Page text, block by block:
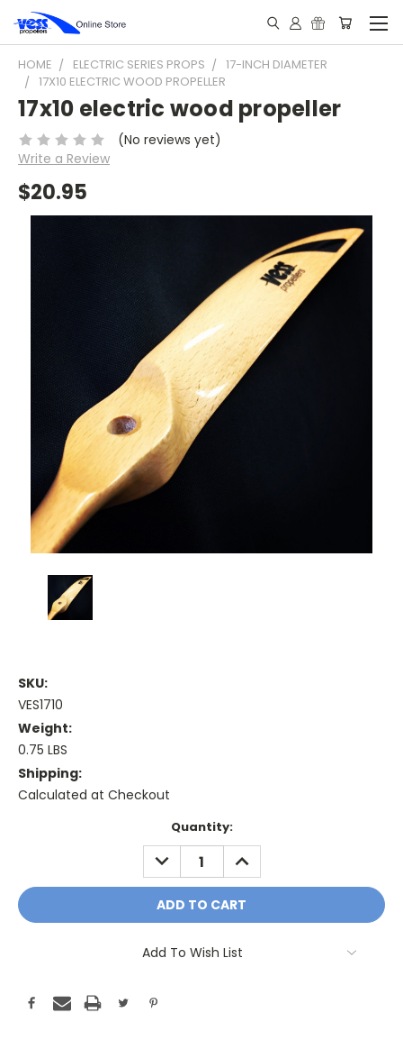
HOME ELECTRIC SERIES PROPS
17-INCH DIAMETER
17X10 ELECTRIC WOOD PROPELLER
17x10 electric wood propeller
(No reviews yet)
Write a Review
$20.95
SKU:
VES1710
Weight:
0.75 LBS
Shipping:
Calculated at Checkout
Quantity:
DECREASE
QUANTITY:
INCREASE
QUANTITY:
Add To Wish List